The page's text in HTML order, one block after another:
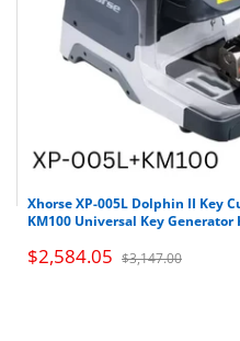
Xhorse XP-005L Dolphin II Key
KM100 Universal Key Generator
$2,584.05 $3,147.00